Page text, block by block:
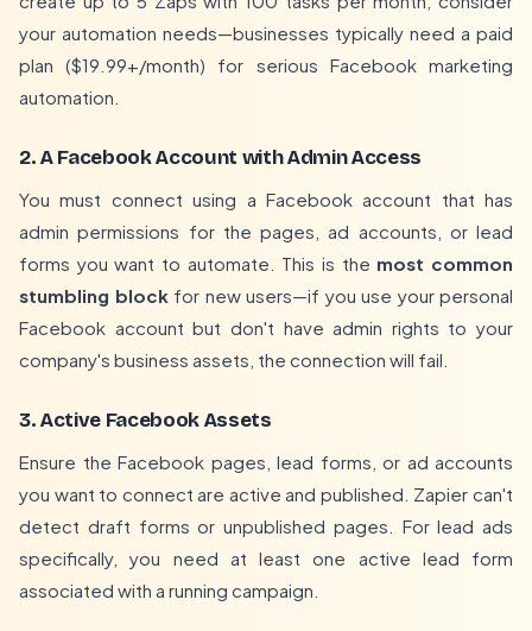
your automation needs—businesses typically need a paid
plan ($19.99+/month) for serious Facebook marketing
automation.
2. A Facebook Account with Admin Access
You must connect using a Facebook account that has
admin permissions for the pages, ad accounts, or lead
forms you want to automate. This is the most common
stumbling blockfor new users—if you use your personal
Facebook account but don't have admin rights to your
company's business assets, the connection will fail.
3. Active Facebook Assets
Ensure the Facebook pages, lead forms, or ad accounts
you want to connect are active and published. Zapier can't
detect draft forms or unpublished pages. For lead ads
specifically, you need at least one active lead form
associated with a running campaign.